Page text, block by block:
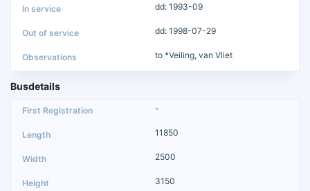
dd: 1993-09
dd: 1998-07-29
to *Veiling, van Vliet
Busdetails
-
11850
2500
3150